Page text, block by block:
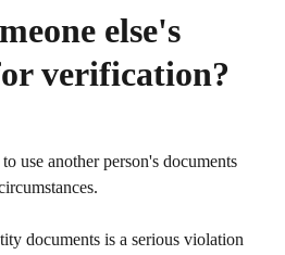
else's
verification?
use another person's documents
documents is a serious violation